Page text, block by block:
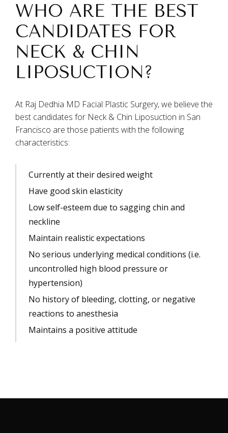
WHO ARE THE BEST
CANDIDATES FOR
NECK & CHIN
LIPOSUCTION?
At Raj Dedhia MD Facial Plastic Surgery, we believe the
best candidates for Neck & Chin Liposuction in San
Francisco are those patients with the following
characteristics:
Currently at their desired weight
Have good skin elasticity
Low self-esteem due to sagging chin and
neckline
Maintain realistic expectations
No serious underlying medical conditions (i.e.
uncontrolled high blood pressure or
hypertension)
No history of bleeding, clotting, or negative
reactions to anesthesia
Maintains a positive attitude